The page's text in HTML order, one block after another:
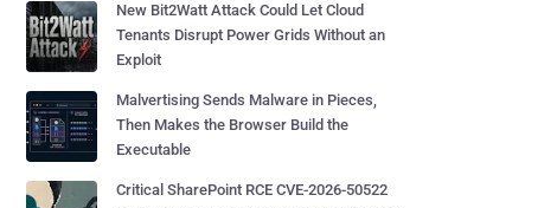
New Bit2Watt Attack Could Let Cloud
Tenants Disrupt Power Grids Without an
Exploit
Malvertising Sends Malware in Pieces,
Then Makes the Browser Build the
Executable
Critical SharePoint RCE CVE-2026-50522